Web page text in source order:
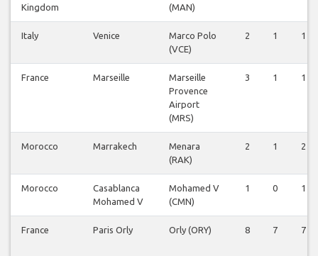
Kingdom (MAN)
Italy Venice
Marco Polo
(VCE)
2 1 1
France Marseille
Marseille
Provence
Airport
(MRS)
3 1 1
Morocco Marrakech
Menara
(RAK)
2 1 2
Morocco
Casablanca
Mohamed V
Mohamed V
(CMN)
1 0 1
France Paris Orly Orly (ORY) 8 7 7